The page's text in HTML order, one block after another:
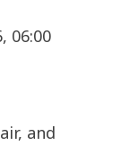
06:00
and